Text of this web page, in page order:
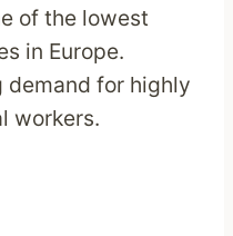
of the lowest
in Europe.
demand for highly
workers.